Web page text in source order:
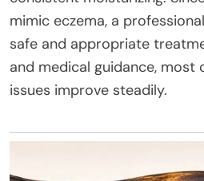
mimic eczema, a
safe and appropriate
and medical guidance, most
issues improve steadily.